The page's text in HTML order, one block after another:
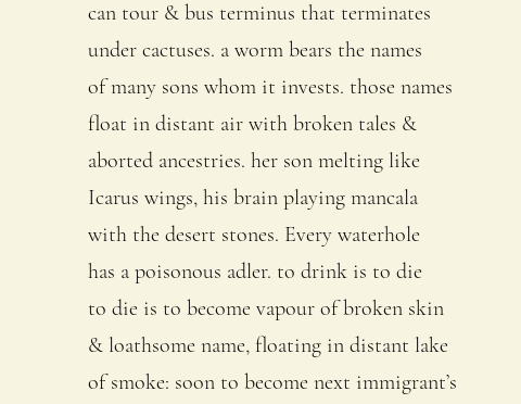
can tour & bus terminus that terminates
under cactuses. a worm bears the names
of many sons whom it invests. those names
float in distant air with broken tales &
aborted ancestries. her son melting like
Icarus wings, his brain playing mancala
with the desert stones. Every waterhole
has a poisonous adler. to drink is to die
to die is to become vapour of broken skin
& loathsome name, floating in distant lake
of smoke: soon to become next immigrant’s